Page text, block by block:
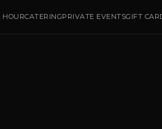
HOURCATERINGPRIVATE EVENTSGIFT